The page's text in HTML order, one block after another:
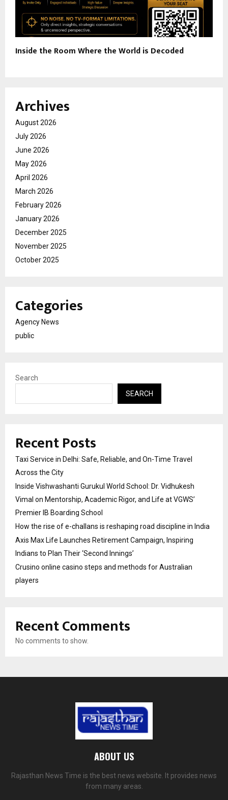
Inside the Room Where the World is Decoded
Archives
August 2026
July 2026
June 2026
May 2026
April 2026
March 2026
February 2026
January 2026
December 2025
November 2025
October 2025
Categories
Agency News
public
Search
SEARCH
Recent Posts
Taxi Service in Delhi: Safe, Reliable, and On-Time Travel
Across the City
Inside Vishwashanti Gurukul World School: Dr. Vidhukesh
Vimal on Mentorship, Academic Rigor, and Life at VGWS’
Premier IB Boarding School
How the rise of e-challans is reshaping road discipline in India
Axis Max Life Launches Retirement Campaign, Inspiring
Indians to Plan Their ‘Second Innings’
Crusino online casino steps and methods for Australian
players
Recent Comments
No comments to show.
ABOUT US
Rajasthan News Time is the best news website. It provides news
from many areas.